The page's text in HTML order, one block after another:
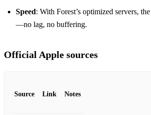
Speed: With Forest’s optimized servers,
—no lag, no buffering.
Official Apple sources
Source Link Notes